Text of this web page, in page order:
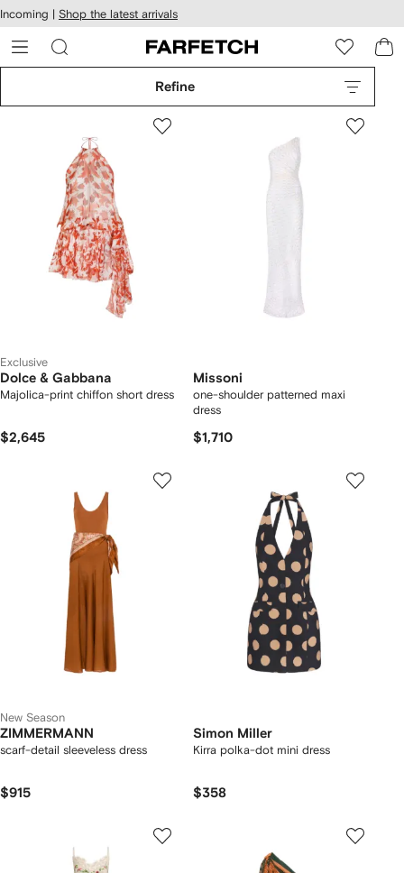
Skip to
main
content
Incoming | Shop the latest arrivals
Refine
Exclusive
Dolce & Gabbana
Majolica-print chiffon short dress
$2,645
Missoni
one-shoulder patterned maxi
dress
$1,710
New Season
ZIMMERMANN
scarf-detail sleeveless dress
$915
Simon Miller
Kirra polka-dot mini dress
$358